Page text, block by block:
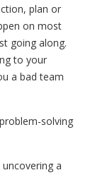
plan or
on most
going along.
to your
a bad team
solving
a